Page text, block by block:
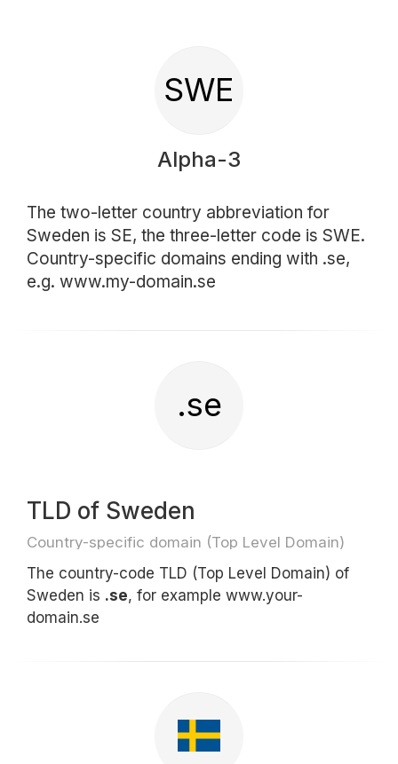
SWE
Alpha-3
The two-letter country abbreviation for
Sweden is SE, the three-letter code is SWE.
Country-specific domains ending with .se,
e.g. www.my-domain.se
.se
TLD of Sweden
Country-specific domain (Top Level Domain)
The country-code TLD (Top Level Domain) of
Sweden is .se, for example www.your-
domain.se